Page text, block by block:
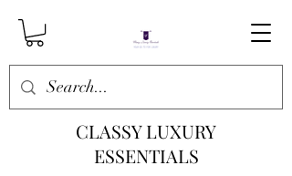
CLASSY LUXURY
ESSENTIALS